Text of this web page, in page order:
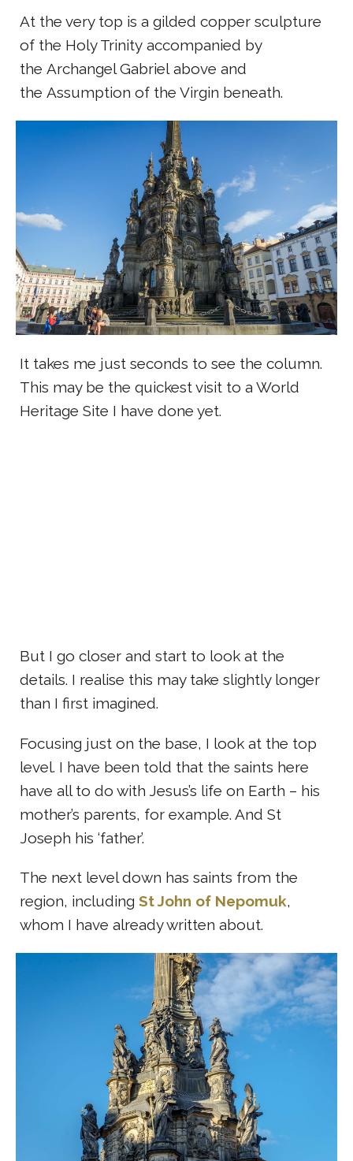
At the very top is a gilded copper sculpture
of the Holy Trinity accompanied by
the Archangel Gabriel above and
the Assumption of the Virgin beneath.
It takes me just seconds to see the column.
This may be the quickest visit to a World
Heritage Site I have done yet.
But I go closer and start to look at the
details. I realise this may take slightly longer
than I first imagined.
Focusing just on the base, I look at the top
level. I have been told that the saints here
have all to do with Jesus’s life on Earth – his
mother’s parents, for example. And St
Joseph his ‘father’.
The next level down has saints from the
region, including St John of Nepomuk,
whom I have already written about.